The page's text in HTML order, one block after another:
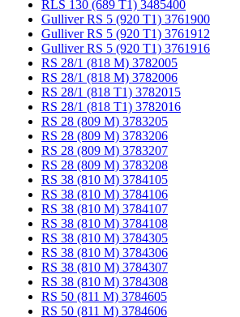
RLS 130 (689 T1) 3485400
Gulliver RS 5 (920 T1) 3761900
Gulliver RS 5 (920 T1) 3761912
Gulliver RS 5 (920 T1) 3761916
RS 28/1 (818 M) 3782005
RS 28/1 (818 M) 3782006
RS 28/1 (818 T1) 3782015
RS 28/1 (818 T1) 3782016
RS 28 (809 M) 3783205
RS 28 (809 M) 3783206
RS 28 (809 M) 3783207
RS 28 (809 M) 3783208
RS 38 (810 M) 3784105
RS 38 (810 M) 3784106
RS 38 (810 M) 3784107
RS 38 (810 M) 3784108
RS 38 (810 M) 3784305
RS 38 (810 M) 3784306
RS 38 (810 M) 3784307
RS 38 (810 M) 3784308
RS 50 (811 M) 3784605
RS 50 (811 M) 3784606